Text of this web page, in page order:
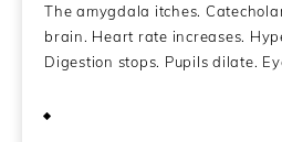
The amygdala itches.
brain. Heart rate increases.
Digestion stops. Pupils dilate.